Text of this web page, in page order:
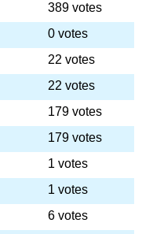
389 votes
0 votes
22 votes
22 votes
179 votes
179 votes
1 votes
1 votes
6 votes